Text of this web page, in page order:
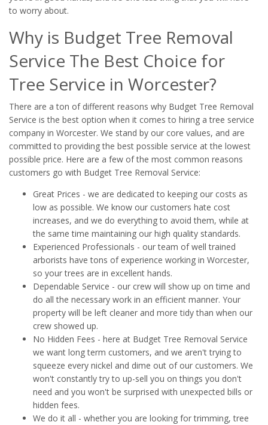
to worry about.
Why is Budget Tree Removal
Service The Best Choice for
Tree Service in Worcester?
There are a ton of different reasons why Budget Tree Removal
Service is the best option when it comes to hiring a tree service
company in Worcester. We stand by our core values, and are
committed to providing the best possible service at the lowest
possible price. Here are a few of the most common reasons
customers go with Budget Tree Removal Service:
Great Prices - we are dedicated to keeping our costs as
low as possible. We know our customers hate cost
increases, and we do everything to avoid them, while at
the same time maintaining our high quality standards.
Experienced Professionals - our team of well trained
arborists have tons of experience working in Worcester,
so your trees are in excellent hands.
Dependable Service - our crew will show up on time and
do all the necessary work in an efficient manner. Your
property will be left cleaner and more tidy than when our
crew showed up.
No Hidden Fees - here at Budget Tree Removal Service
we want long term customers, and we aren't trying to
squeeze every nickel and dime out of our customers. We
won't constantly try to up-sell you on things you don't
need and you won't be surprised with unexpected bills or
hidden fees.
We do it all - whether you are looking for trimming, tree